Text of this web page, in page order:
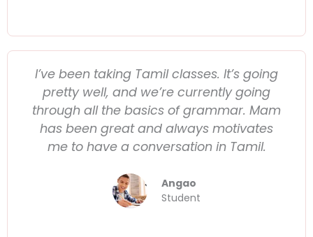
I’ve been taking Tamil classes. It’s going
pretty well, and we’re currently going
through all the basics of grammar. Mam
has been great and always motivates
me to have a conversation in Tamil.
Angao
Student